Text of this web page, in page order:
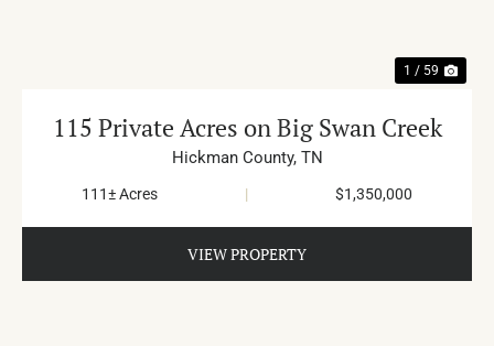
1 / 59
115 Private Acres on Big Swan Creek
Hickman County, TN
111± Acres | $1,350,000
VIEW PROPERTY